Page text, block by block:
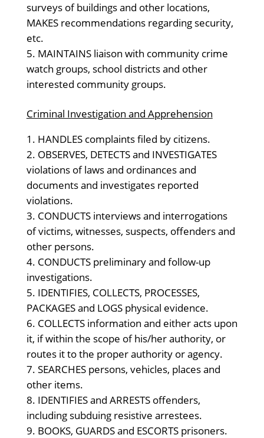
surveys of buildings and other locations,
MAKES recommendations regarding security,
etc.
MAINTAINS liaison with community crime
watch groups, school districts and other
interested community groups.
Criminal Investigation and Apprehension
HANDLES complaints filed by citizens.
OBSERVES, DETECTS and INVESTIGATES
violations of laws and ordinances and
documents and investigates reported
violations.
CONDUCTS interviews and interrogations
of victims, witnesses, suspects, offenders and
other persons.
CONDUCTS preliminary and follow-up
investigations.
IDENTIFIES, COLLECTS, PROCESSES,
PACKAGES and LOGS physical evidence.
COLLECTS information and either acts upon
it, if within the scope of his/her authority, or
routes it to the proper authority or agency.
SEARCHES persons, vehicles, places and
other items.
IDENTIFIES and ARRESTS offenders,
including subduing resistive arrestees.
BOOKS, GUARDS and ESCORTS prisoners.